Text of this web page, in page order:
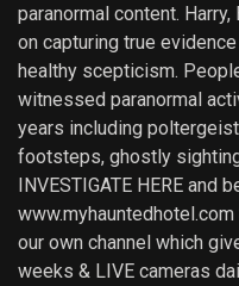
paranormal content.
on capturing true
healthy scepticism.
witnessed paranormal
years including
footsteps, ghostly
INVESTIGATE HERE
our own channel which
weeks & LIVE cameras